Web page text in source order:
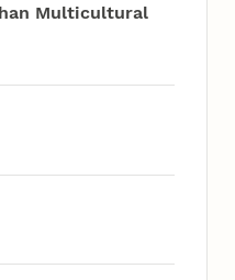
Multicultural